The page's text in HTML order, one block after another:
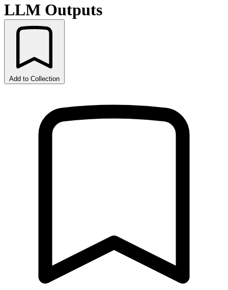
LLM Outputs
Add to Collection